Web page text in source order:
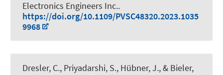
Electronics Engineers Inc..
https://doi.org/10.1109/PVSC48320.2023.1035
9968
Dresler, C., Priyadarshi, S., Hübner, J., & Bieler,